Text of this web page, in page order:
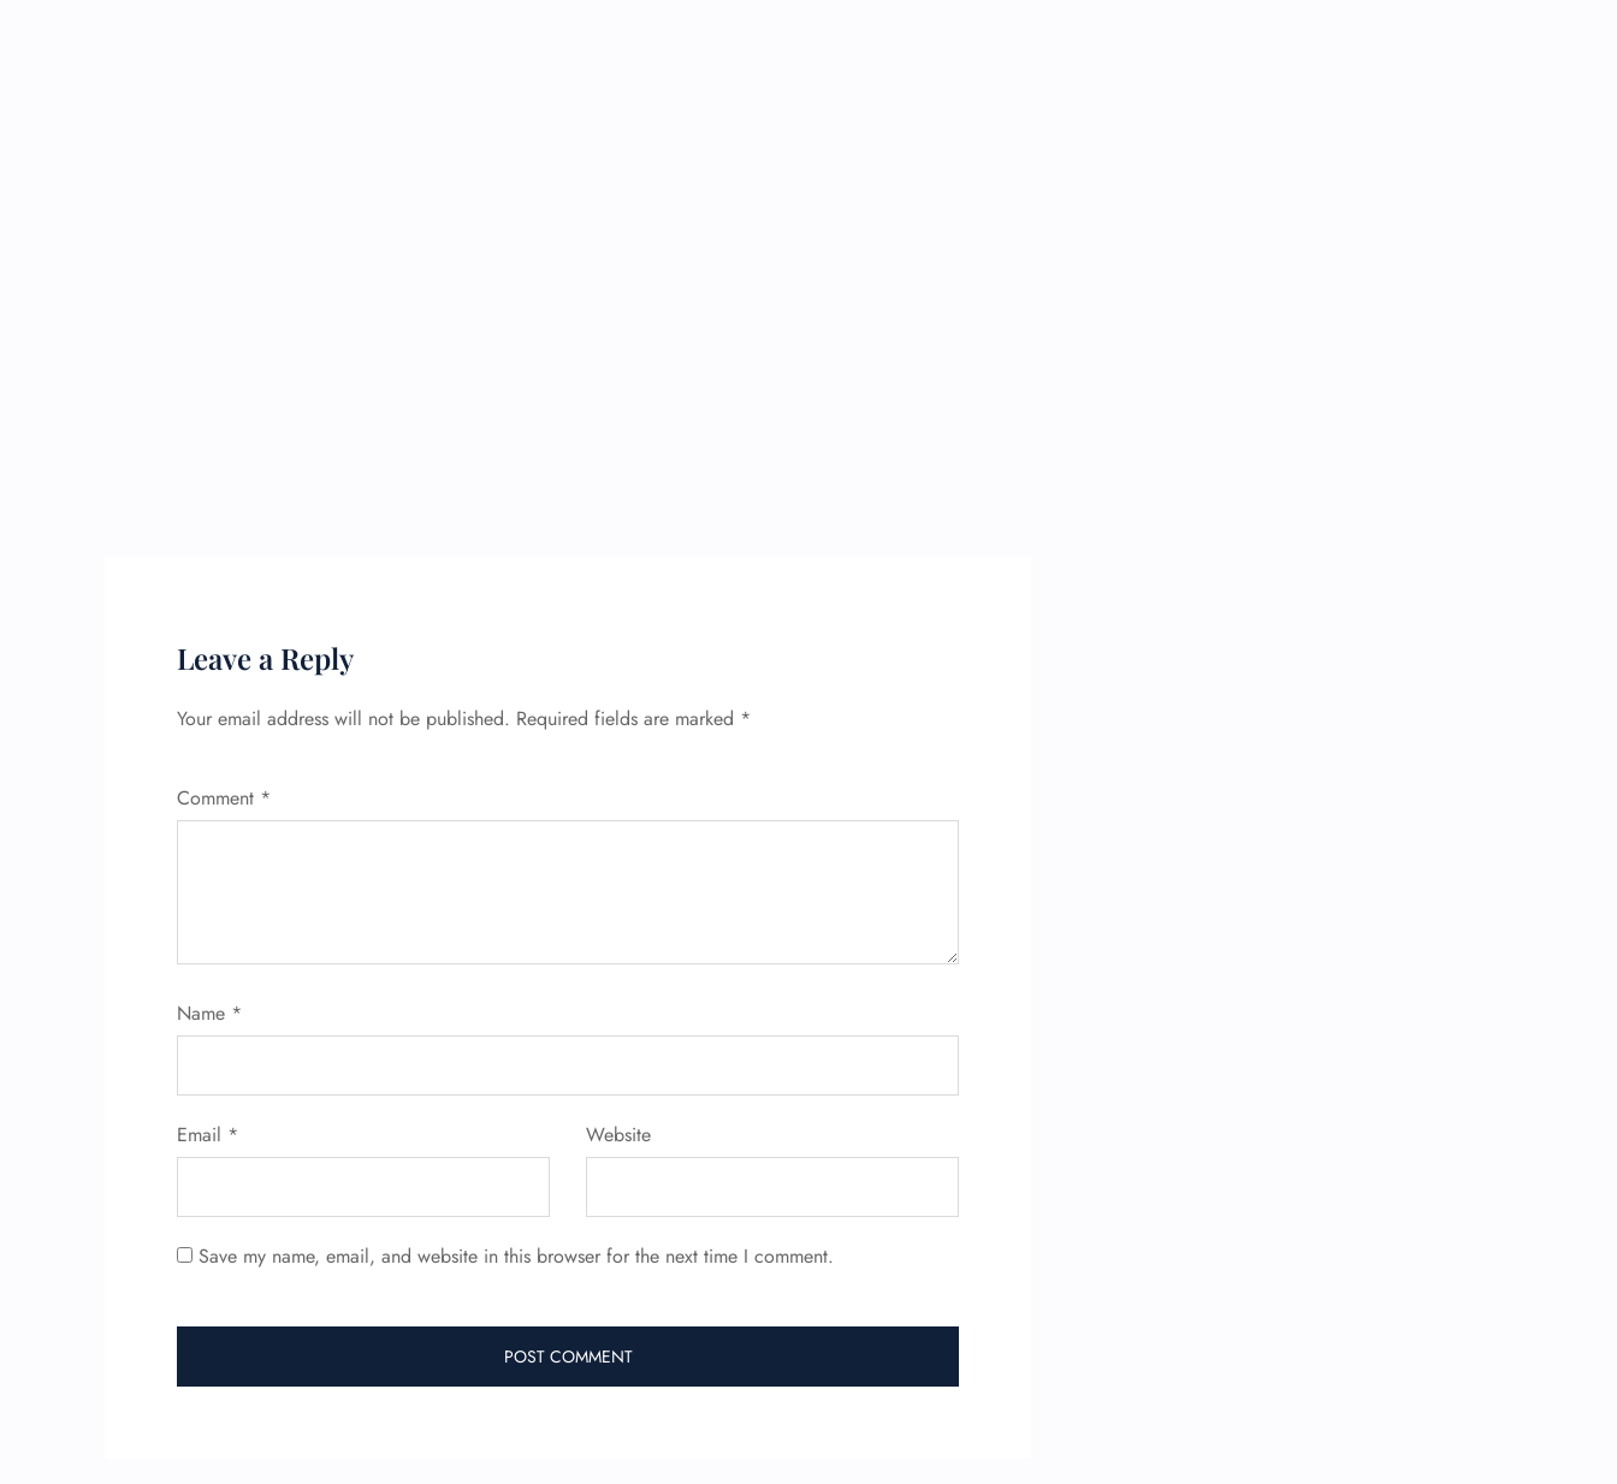
Leave a Reply
Your email address will not be published. Required fields are marked *
Comment *
Name *
Email * Website
Save my name, email, and website in this browser for the next time I comment.